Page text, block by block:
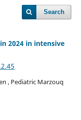
Search
2024 in intensive
, Pediatric Marzouq